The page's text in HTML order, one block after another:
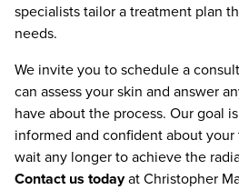
specialists tailor a treatment plan
needs.
We invite you to schedule a
can assess your skin and answer
have about the process. Our goal
informed and confident about
wait any longer to achieve the
Contact us todayat Christopher